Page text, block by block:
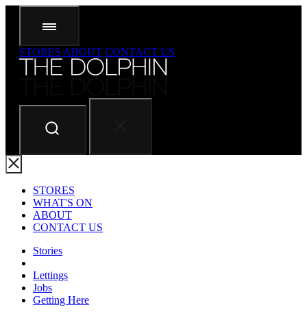
STORES ABOUT CONTACT US
STORES
WHAT'S ON
ABOUT
CONTACT US
Stories
Lettings
Jobs
Getting Here